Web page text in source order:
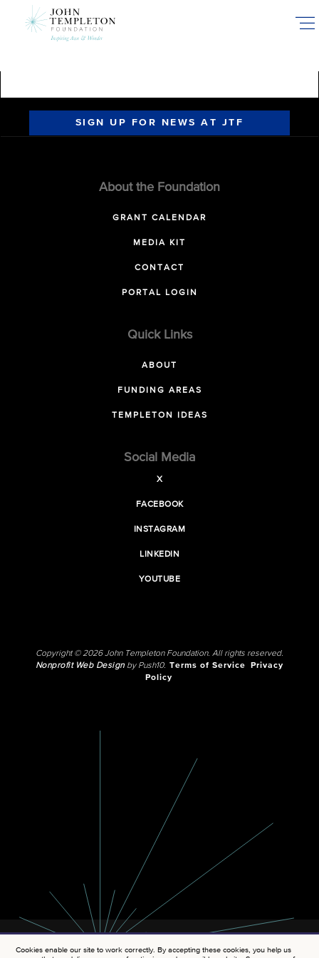
SIGN UP FOR NEWS AT JTF
About the Foundation
GRANT CALENDAR
MEDIA KIT
CONTACT
PORTAL LOGIN
Quick Links
ABOUT
FUNDING AREAS
TEMPLETON IDEAS
Social Media
X
FACEBOOK
INSTAGRAM
LINKEDIN
YOUTUBE
Copyright © 2026 John Templeton Foundation. All rights reserved.
Nonprofit Web Designby Push10. Terms of Service
Privacy
Policy
Cookies enable our site to work correctly. By accepting these cookies, you help us